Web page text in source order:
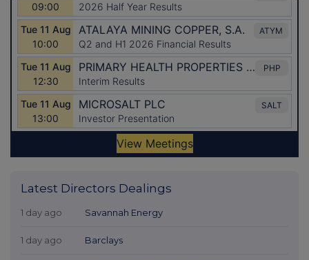
Latest Directors Dealings
1 day ago Savannah Energy
1 day ago Barclays